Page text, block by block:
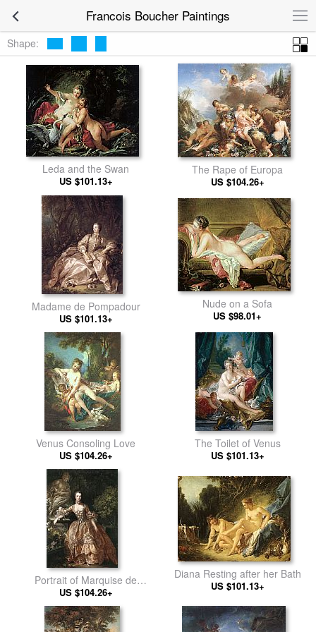
Francois Boucher Paintings
Shape:
Leda and the Swan
US $101.13+
The Rape of Europa
US $104.26+
Madame de Pompadour
US $101.13+
Nude on a Sofa
US $98.01+
Venus Consoling Love
US $104.26+
The Toilet of Venus
US $101.13+
Portrait of Marquise de
Pompadour
US $104.26+
Diana Resting after her Bath
US $101.13+